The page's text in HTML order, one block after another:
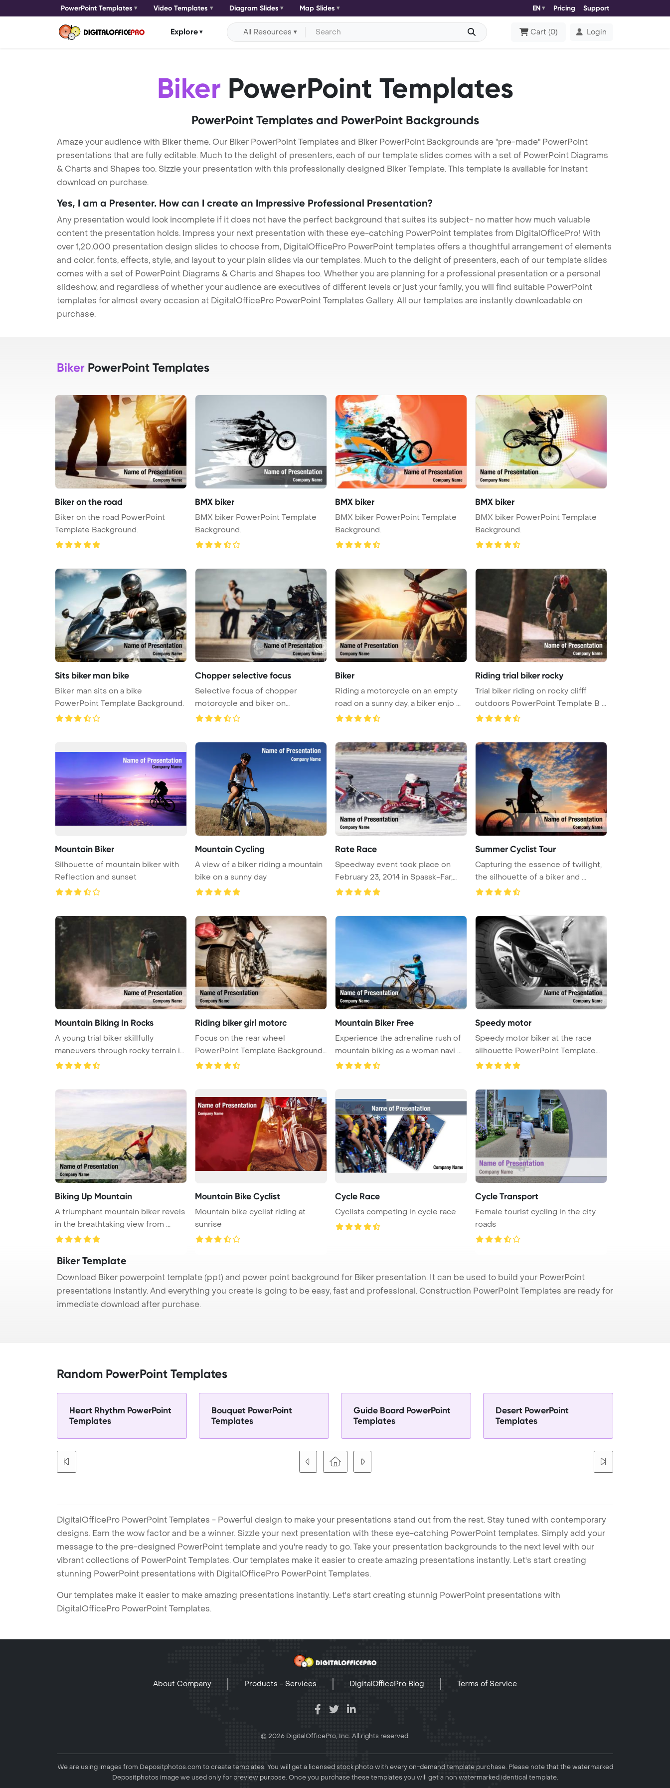
PowerPoint Templates Video Templates Diagram Slides Map Slides EN Pricing Support
Explore All Resources Cart (0) Login
Biker PowerPoint Templates
PowerPoint Templates and PowerPoint Backgrounds
Amaze your audience with Biker theme. Our Biker PowerPoint Templates and Biker PowerPoint Backgrounds are "pre-made" PowerPoint
presentations that are fully editable. Much to the delight of presenters, each of our template slides comes with a set of PowerPoint Diagrams
& Charts and Shapes too. Sizzle your presentation with this professionally designed Biker Template. This template is available for instant
download on purchase.
Yes, I am a Presenter. How can I create an Impressive Professional Presentation?
Any presentation would look incomplete if it does not have the perfect background that suites its subject- no matter how much valuable
content the presentation holds. Impress your next presentation with these eye-catching PowerPoint templates from DigitalOfficePro! With
over 1,20,000 presentation design slides to choose from, DigitalOfficePro PowerPoint templates offers a thoughtful arrangement of elements
and color, fonts, effects, style, and layout to your plain slides via our templates. Much to the delight of presenters, each of our template slides
comes with a set of PowerPoint Diagrams & Charts and Shapes too. Whether you are planning for a professional presentation or a personal
slideshow, and regardless of whether your audience are executives of different levels or just your family, you will find suitable PowerPoint
templates for almost every occasion at DigitalOfficePro PowerPoint Templates Gallery. All our templates are instantly downloadable on
purchase.
Biker PowerPoint Templates
Biker on the road
Biker on the road PowerPoint
Template Background.
BMX biker
BMX biker PowerPoint Template
Background.
BMX biker
BMX biker PowerPoint Template
Background.
BMX biker
BMX biker PowerPoint Template
Background.
Sits biker man bike
Biker man sits on a bike
PowerPoint Template Background.
Chopper selective focus
Selective focus of chopper
motorcycle and biker on
PowerPoint Te ...
Biker
Riding a motorcycle on an empty
road on a sunny day, a biker enjo ...
Riding trial biker rocky
Trial biker riding on rocky clifff
outdoors PowerPoint Template B ...
Mountain Biker
Silhouette of mountain biker with
Reflection and sunset
Mountain Cycling
A view of a biker riding a mountain
bike on a sunny day
Rate Race
Speedway event took place on
February 23, 2014 in Spassk-Far,
sho ...
Summer Cyclist Tour
Capturing the essence of twilight,
the silhouette of a biker and ...
Mountain Biking In Rocks
A young trial biker skillfully
maneuvers through rocky terrain in
...
Riding biker girl motorc
Focus on the rear wheel
PowerPoint Template Background.
Bottom ...
Mountain Biker Free
Experience the adrenaline rush of
mountain biking as a woman navi ...
Speedy motor
Speedy motor biker at the race
silhouette PowerPoint Template
Bac ...
Biking Up Mountain
A triumphant mountain biker revels
in the breathtaking view from ...
Mountain Bike Cyclist
Mountain bike cyclist riding at
sunrise
Cycle Race
Cyclists competing in cycle race
Cycle Transport
Female tourist cycling in the city
roads
Biker Template
Download Biker powerpoint template (ppt) and power point background for Biker presentation. It can be used to build your PowerPoint
presentations instantly. And everything you create is going to be easy, fast and professional. Construction PowerPoint Templates are ready for
immediate download after purchase.
Random PowerPoint Templates
Heart Rhythm PowerPoint
Templates
Bouquet PowerPoint
Templates
Guide Board PowerPoint
Templates
Desert PowerPoint
Templates
DigitalOfficePro PowerPoint Templates - Powerful design to make your presentations stand out from the rest. Stay tuned with contemporary
designs. Earn the wow factor and be a winner. Sizzle your next presentation with these eye-catching PowerPoint templates. Simply add your
message to the pre-designed PowerPoint template and you're ready to go. Take your presentation backgrounds to the next level with our
vibrant collections of PowerPoint Templates. Our templates make it easier to create amazing presentations instantly. Let's start creating
stunning PowerPoint presentations with DigitalOfficePro PowerPoint Templates.
Our templates make it easier to make amazing presentations instantly. Let's start creating stunnig PowerPoint presentations with
DigitalOfficePro PowerPoint Templates.
About Company Products - Services DigitalOfficePro Blog Terms of Service
© 2026 DigitalOfficePro, Inc. All rights reserved.
We are using images from Depositphotos.com to create templates. You will get a licensed stock photo with every on-demand template purchase. Please note that the watermarked
Depositphotos image we used only for preview purpose. Once you purchase these templates you will get a non watermarked identical template.